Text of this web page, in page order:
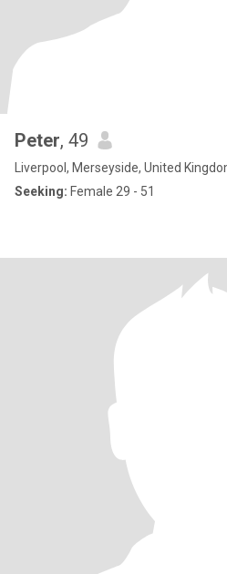
Peter, 49
Liverpool, Merseyside, United
Seeking: Female 29 - 51